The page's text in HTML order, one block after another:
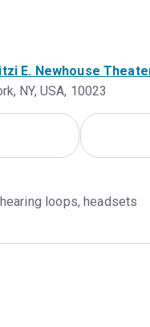
E. Newhouse
NY, USA, 10023
loops, headsets